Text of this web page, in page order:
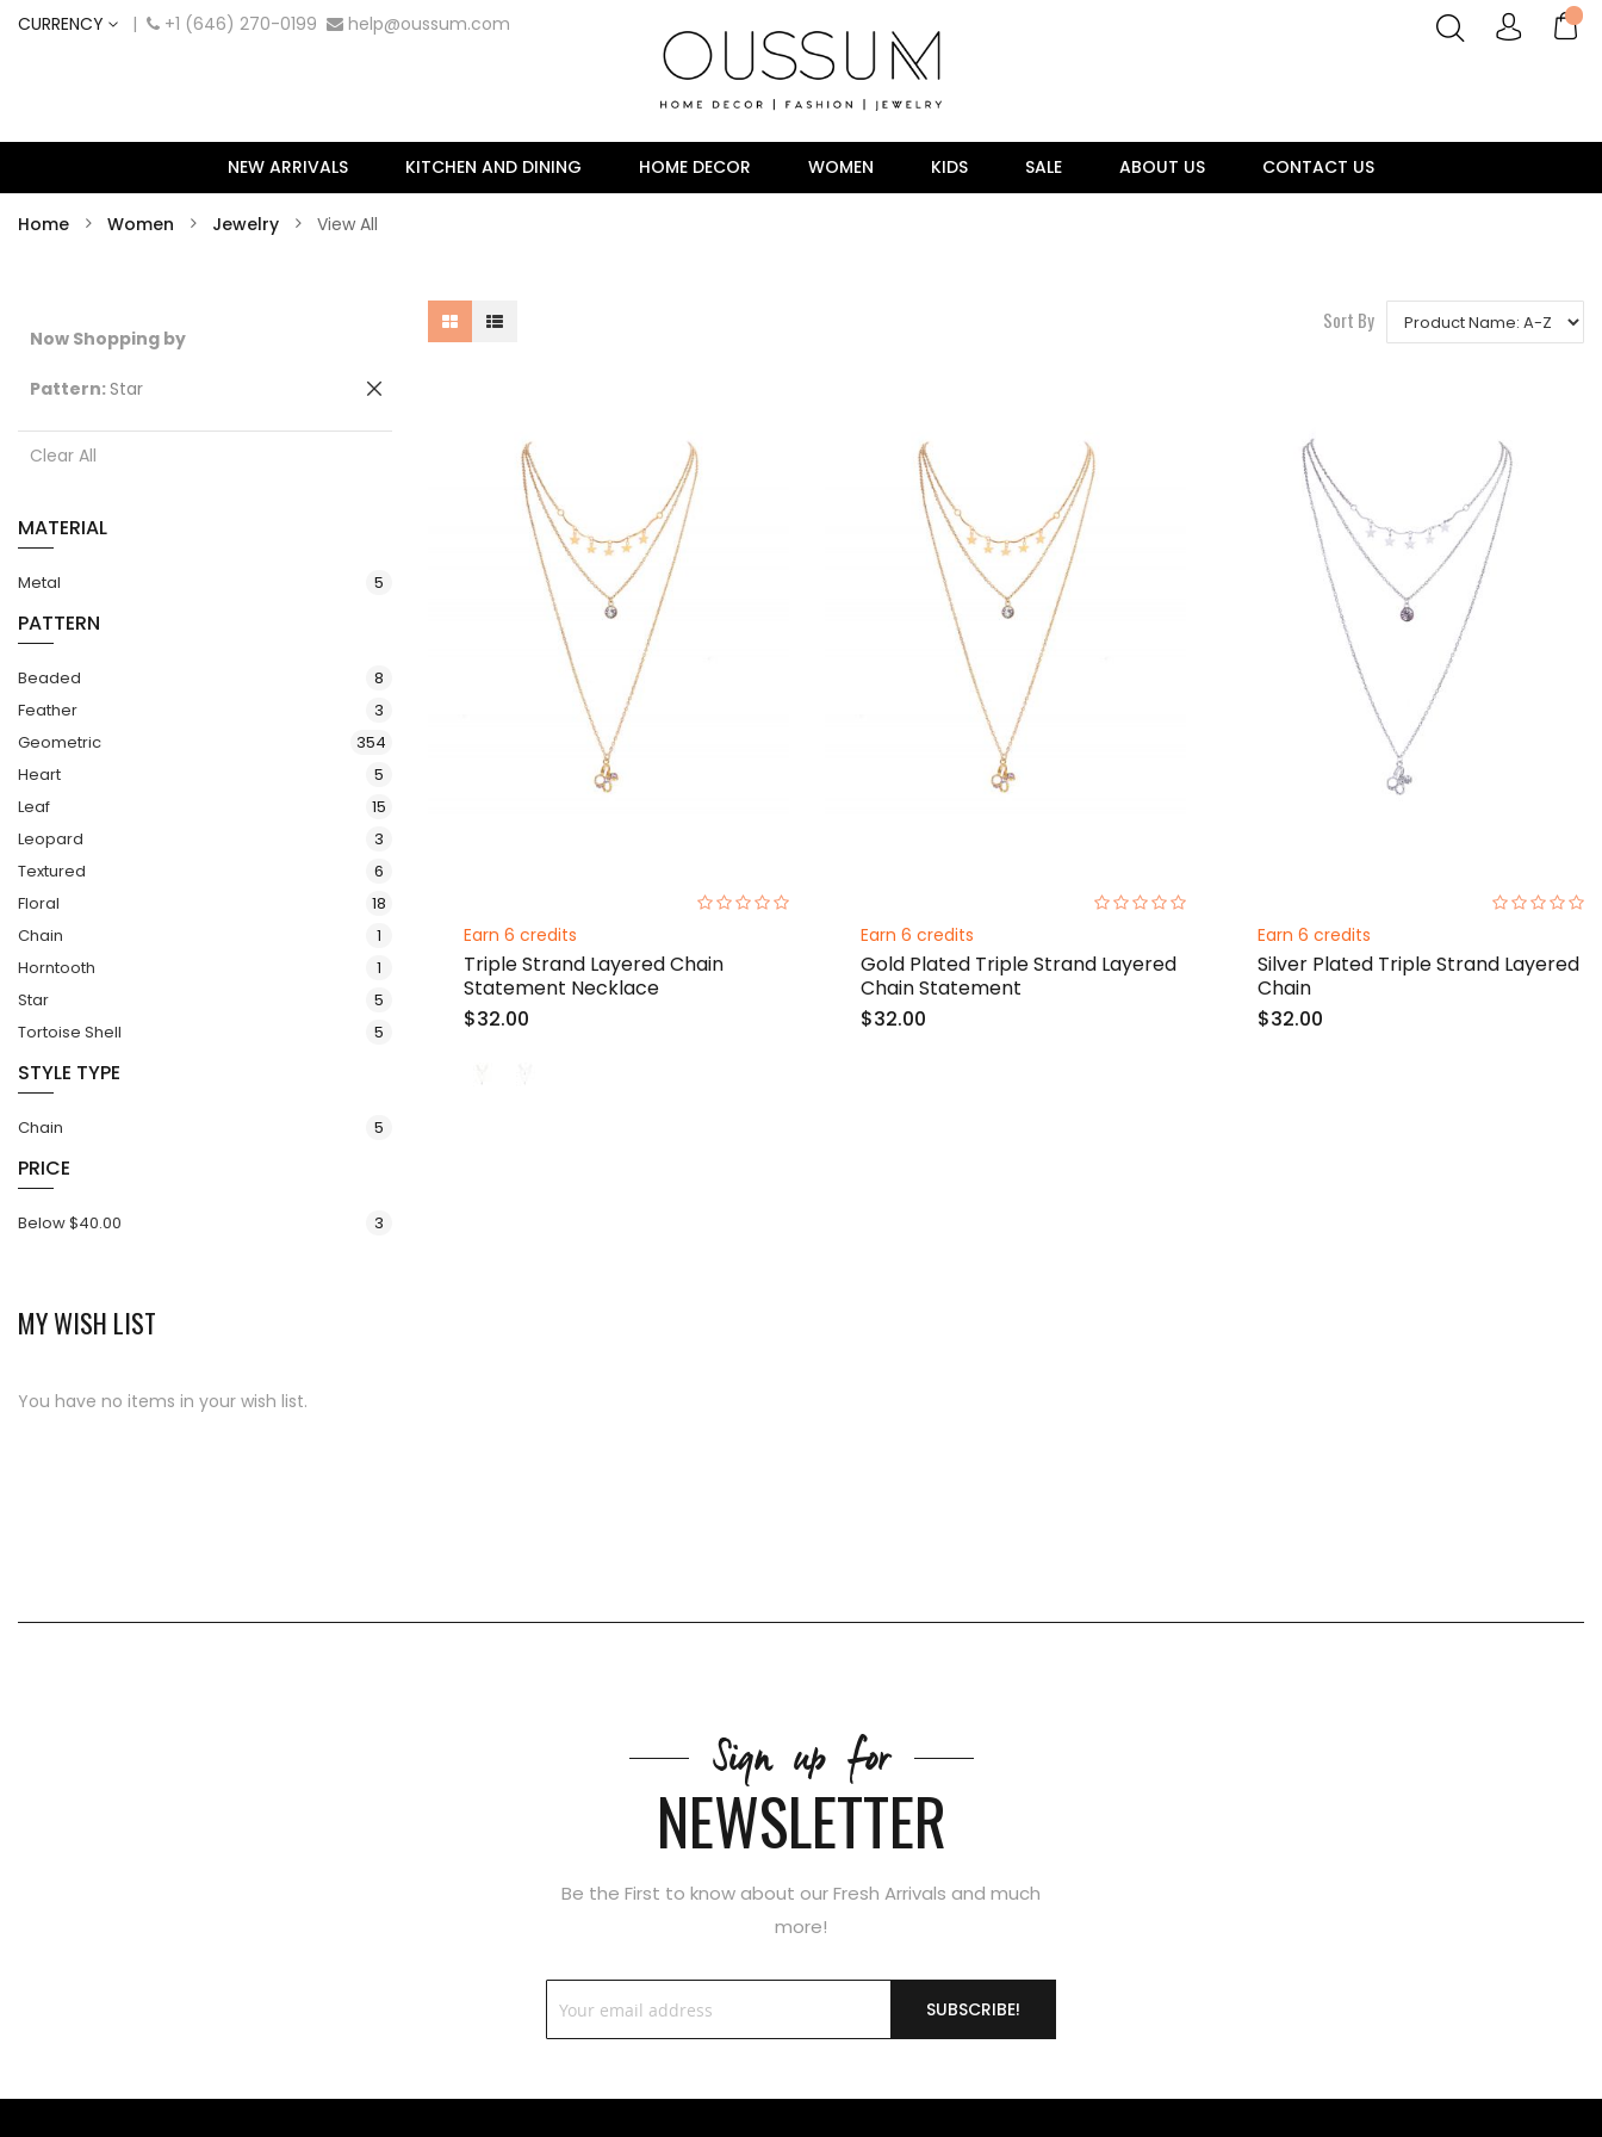
CURRENCY | +1 (646) 270-0199 help@oussum.com
NEW ARRIVALS KITCHEN AND DINING HOME DECOR WOMEN KIDS SALE ABOUT US CONTACT US
Home Women Jewelry View All
Sort By
Earn 6 credits
Triple Strand Layered Chain
Statement Necklace
$32.00
Earn 6 credits
Gold Plated Triple Strand Layered
Chain Statement
$32.00
Earn 6 credits
Silver Plated Triple Strand Layered
Chain
$32.00
Now Shopping by
Pattern Star
Remove
Item
Clear All
MATERIAL
Metal 5items
PATTERN
Beaded 8items
Feather
3items
Geometric
354items
Heart
5items
Leaf
15items
Leopard
3items
Textured
6items
Floral
18items
Chain
1item
Horntooth
1item
Star
5items
Tortoise Shell
5items
STYLE TYPE
Chain 5items
PRICE
Below$40.00 3items
MY WISH LIST
You have no items in your wish list.
Sign up for
NEWSLETTER
Be the First to know about our Fresh Arrivals and much
more!
SUBSCRIBE!